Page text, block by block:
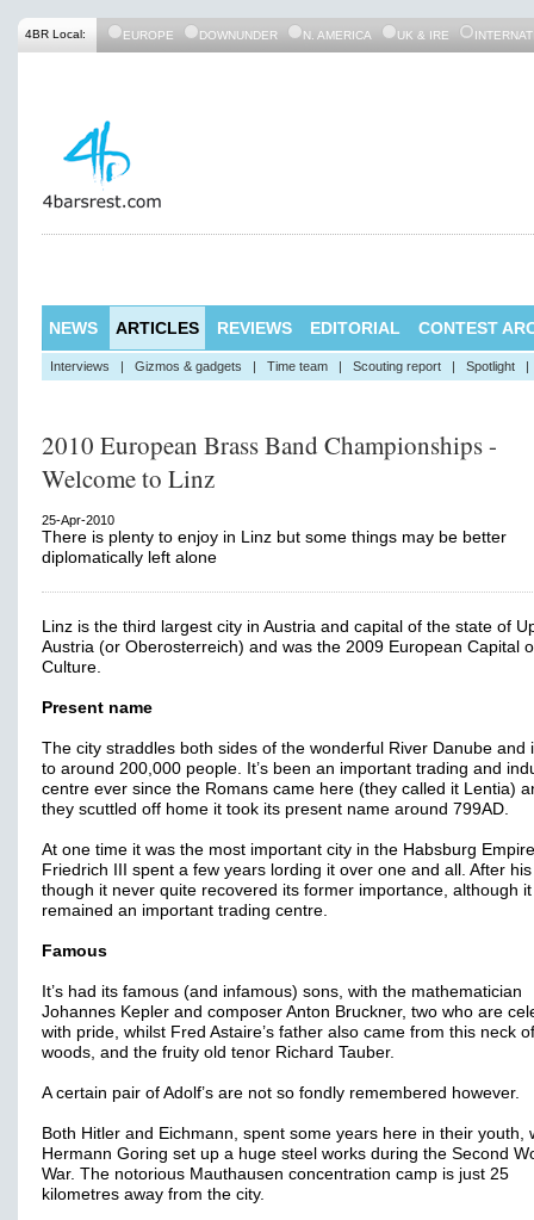
4BR Local: EUROPE DOWNUNDER N. AMERICA UK & IRE
NEWS ARTICLES REVIEWS EDITORIAL CONTEST
Interviews | Gizmos & gadgets | Time team | Scouting report | Spotlight |
2010 European Brass Band Championships -
Welcome to Linz
25-Apr-2010
There is plenty to enjoy in Linz but some things may be better
diplomatically left alone
Linz is the third largest city in Austria and capital of the state of
Austria (or Oberosterreich) and was the 2009 European Capital
Culture.
Present name
The city straddles both sides of the wonderful River Danube and
to around 200,000 people. It’s been an important trading and
centre ever since the Romans came here (they called it Lentia)
they scuttled off home it took its present name around 799AD.
At one time it was the most important city in the Habsburg
Friedrich III spent a few years lording it over one and all. After
though it never quite recovered its former importance, although it
remained an important trading centre.
Famous
It’s had its famous (and infamous) sons, with the mathematician
Johannes Kepler and composer Anton Bruckner, two who are
with pride, whilst Fred Astaire’s father also came from this neck
woods, and the fruity old tenor Richard Tauber.
A certain pair of Adolf’s are not so fondly remembered however.
Both Hitler and Eichmann, spent some years here in their youth,
Hermann Goring set up a huge steel works during the Second
War. The notorious Mauthausen concentration camp is just 25
kilometres away from the city.